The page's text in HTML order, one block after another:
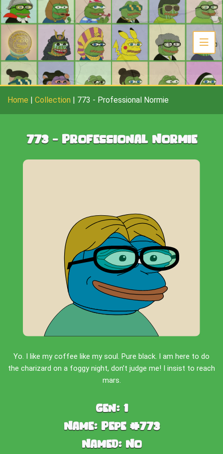
Home | Collection | 773 - Professional Normie
773- Professional Normie
Yo. I like my coffee like my soul. Pure black. I am here to do
the charizard on a foggy night, don’t judge me! I insist to reach
mars.
Gen: 1
Name: Pepe #773
Named: No